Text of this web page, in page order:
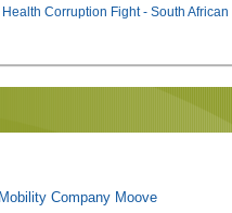
Corruption Fight - South
Company Moove